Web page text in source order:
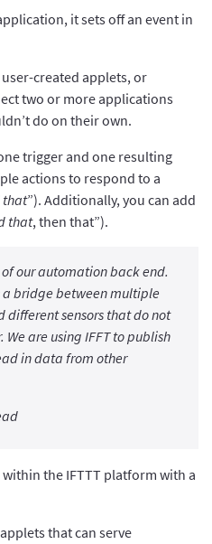
it sets off an event in
created applets, or
two or more applications
do on their own.
trigger and one resulting
actions to respond to a
that”). Additionally, you can add
that, then that”).
our automation back end.
a bridge between multiple
different sensors that do not
are using IFFT to publish
in data from other
the IFTTT platform with a
that can serve